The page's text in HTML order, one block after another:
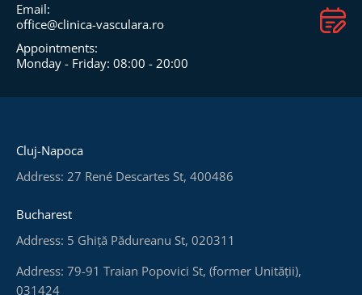
Email:
office@clinica-vasculara.ro​
Appointments:
Monday - Friday: 08:00 - 20:00
Cluj-Napoca
Address: 27 René Descartes St, 400486
Bucharest
Address: 5 Ghiță Pădureanu St, 020311
Address: 79-91 Traian Popovici St, (former Unității),
031424